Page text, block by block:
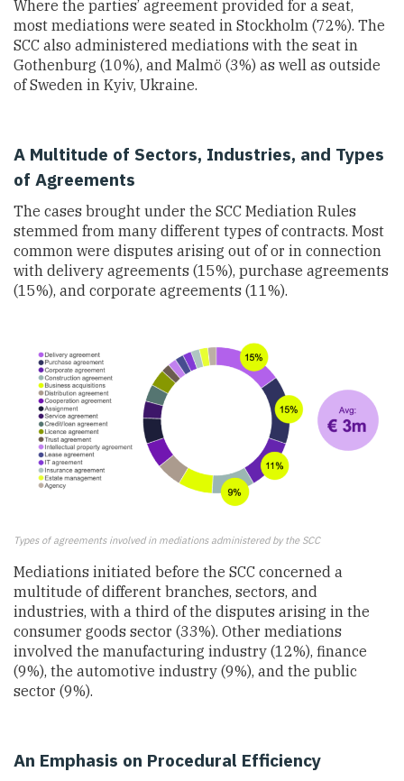
Where the parties’ agreement provided for a seat,
most mediations were seated in Stockholm (72%). The
SCC also administered mediations with the seat in
Gothenburg (10%), and Malmö (3%) as well as outside
of Sweden in Kyiv, Ukraine.
A Multitude of Sectors, Industries, and Types
of Agreements
The cases brought under the SCC Mediation Rules
stemmed from many different types of contracts. Most
common were disputes arising out of or in connection
with delivery agreements (15%), purchase agreements
(15%), and corporate agreements (11%).
Types of agreements involved in mediations administered by the SCC
Mediations initiated before the SCC concerned a
multitude of different branches, sectors, and
industries, with a third of the disputes arising in the
consumer goods sector (33%). Other mediations
involved the manufacturing industry (12%), finance
(9%), the automotive industry (9%), and the public
sector (9%).
An Emphasis on Procedural Efficiency